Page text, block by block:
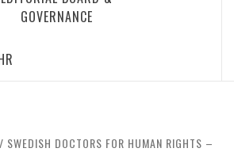
GOVERNANCE
SWEDISH DOCTORS FOR HUMAN RIGHTS –